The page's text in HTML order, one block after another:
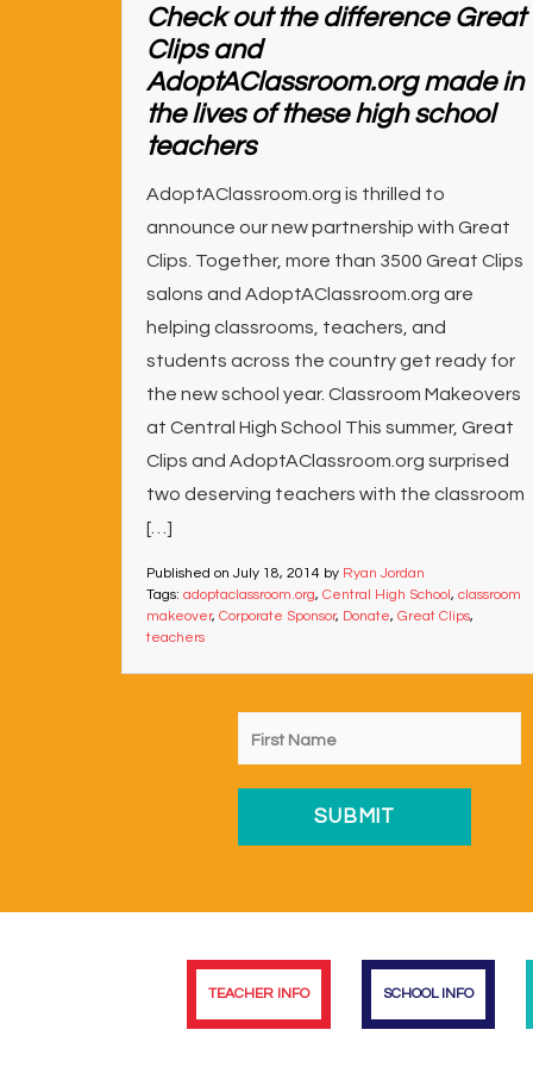
Check out the difference Great
Clips and
AdoptAClassroom.org made in
the lives of these high school
teachers
AdoptAClassroom.org is thrilled to
announce our new partnership with Great
Clips. Together, more than 3500 Great Clips
salons and AdoptAClassroom.org are
helping classrooms, teachers, and
students across the country get ready for
the new school year. Classroom Makeovers
at Central High School This summer, Great
Clips and AdoptAClassroom.org surprised
two deserving teachers with the classroom
[…]
Published on July 18, 2014 by Ryan Jordan
Tags: adoptaclassroom.org, Central High School, classroom
makeover, Corporate Sponsor, Donate, Great Clips,
teachers
TEACHER INFO SCHOOL INFO